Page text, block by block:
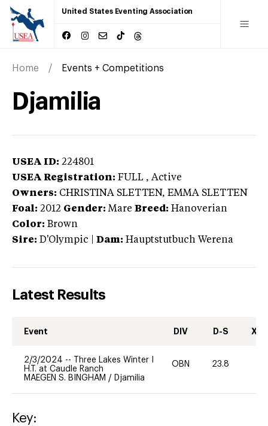
United States Eventing Association
Home Events + Competitions
Djamilia
USEA ID: 224801
USEA Registration: FULL , Active
Owners: CHRISTINA SLETTEN, EMMA SLETTEN
Foal: 2012 Gender: Mare Breed: Hanoverian
Color: Brown
Sire: D'Olympic Dam: Hauptstutbuch Werena
Latest Results
Event DIV D-S XC-
2/3/2024 --
Three Lakes Winter I
H.T. at Caudle Ranch
MAEGEN S. BINGHAM / Djamilia
OBN 23.8
Key: